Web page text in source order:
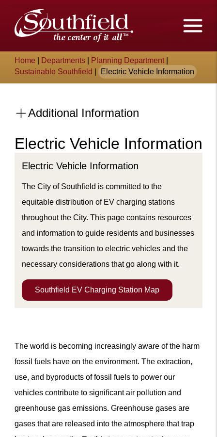
Main
Content
The
City
of
Southfield,
Michigan
Breadcrumb
Home Departments Planning Department|
Sustainable Southfield
Electric Vehicle Information
Additional Information
Electric Vehicle Information
Electric Vehicle Information
The City of Southfield is committed to the
equitable distribution of EV charging stations
throughout the City. This page contains resources
and information to guide residents and businesses
towards the transition to electric vehicles and the
necessary considerations that go along with it.
Southfield EV Charging Station Map
The world is becoming increasingly aware of the harm
fossil fuels have on the environment. The extraction,
use, and byproducts of fossil fuels to power our
vehicles contribute to significant air pollution and
greenhouse gas emissions. Greenhouse gases are
gases that are released into the atmosphere that trap